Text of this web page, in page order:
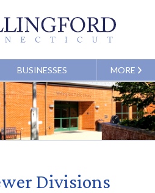
BUSINESSES MORE
Divisions